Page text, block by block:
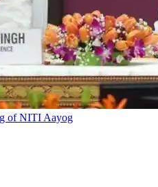
of NITI Aayog